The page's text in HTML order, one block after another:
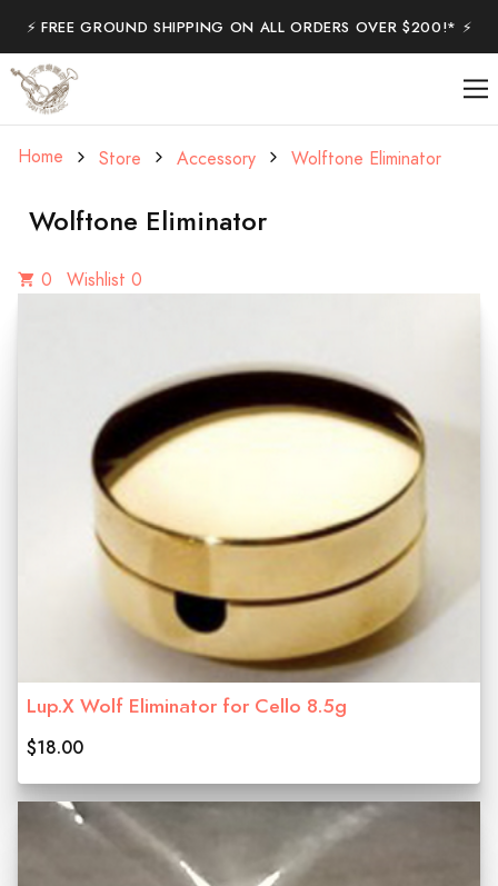
⚡️ FREE GROUND SHIPPING ON ALL ORDERS OVER $200!* ⚡️
Home Store Accessory Wolftone Eliminator
Wolftone Eliminator
0 Wishlist 0
Lup.X Wolf Eliminator for Cello 8.5g
$18.00